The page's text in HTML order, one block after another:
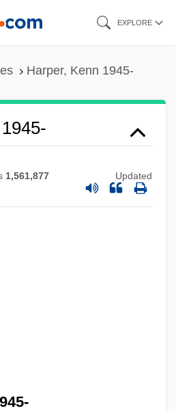
EXPLORE
Harper, Kenn 1945-
1,561,877 Updated